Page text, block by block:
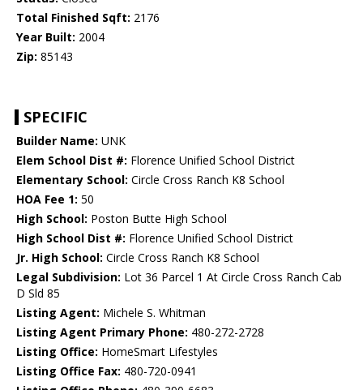
Total Finished Sqft: 2176
Year Built: 2004
Zip: 85143
SPECIFIC
Builder Name: UNK
Elem School Dist #: Florence Unified School District
Elementary School: Circle Cross Ranch K8 School
HOA Fee 1: 50
High School: Poston Butte High School
High School Dist #: Florence Unified School District
Jr. High School: Circle Cross Ranch K8 School
Legal Subdivision: Lot 36 Parcel 1 At Circle Cross Ranch Cab
D Sld 85
Listing Agent: Michele S. Whitman
Listing Agent Primary Phone: 480-272-2728
Listing Office: HomeSmart Lifestyles
Listing Office Fax: 480-720-0941